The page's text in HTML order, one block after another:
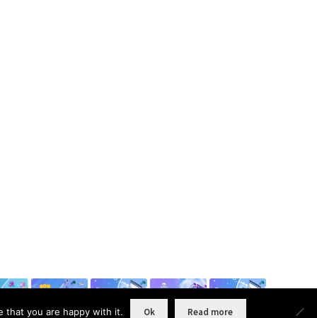
that you are happy with it. Ok Read more